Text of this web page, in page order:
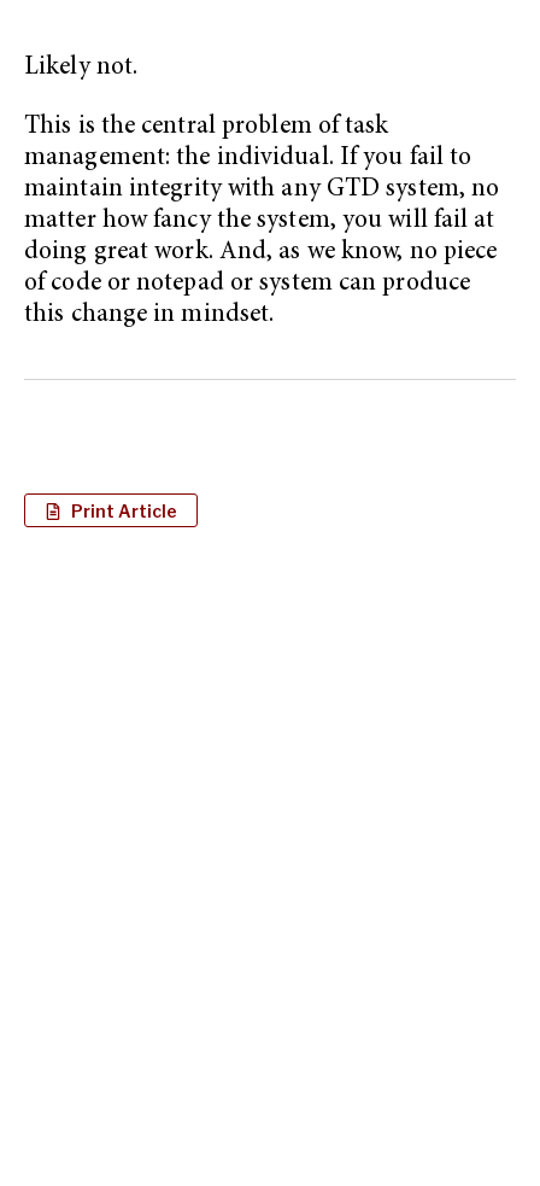
Likely not.
This is the central problem of task
management: the individual. If you fail to
maintain integrity with any GTD system, no
matter how fancy the system, you will fail at
doing great work. And, as we know, no piece
of code or notepad or system can produce
this change in mindset.
Print Article